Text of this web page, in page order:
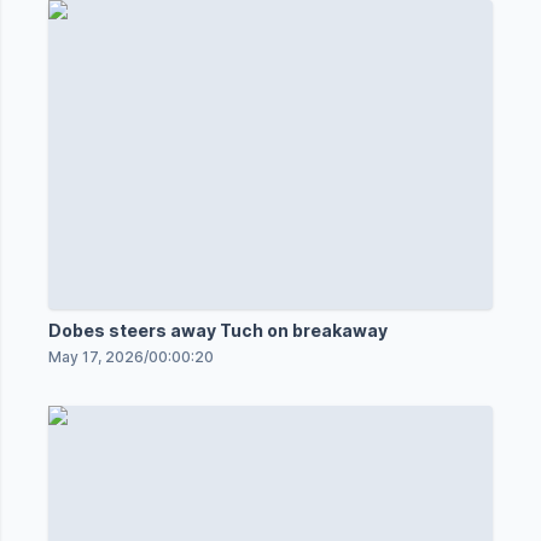
Dobes steers away Tuch on breakaway
May 17, 2026/00:00:20